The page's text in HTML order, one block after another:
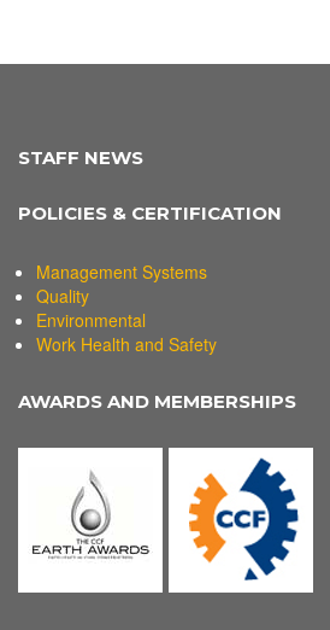
STAFF NEWS
POLICIES & CERTIFICATION
Management Systems
Quality
Environmental
Work Health and Safety
AWARDS AND MEMBERSHIPS